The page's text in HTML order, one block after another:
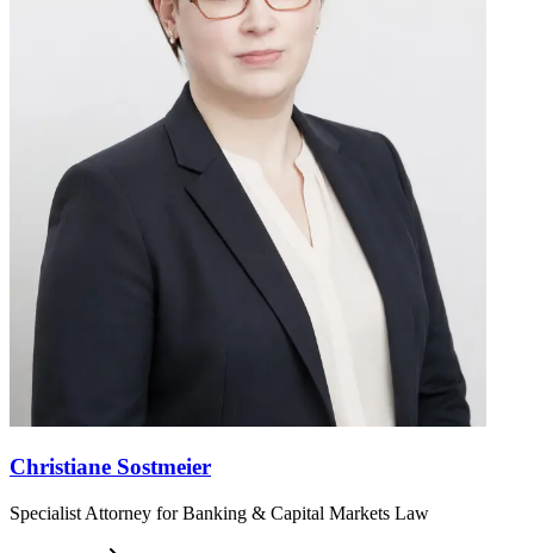
Christiane Sostmeier
Specialist Attorney for Banking & Capital Markets Law